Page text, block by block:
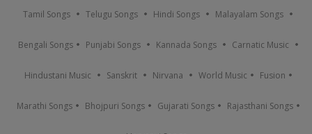
Tamil Songs Telugu Songs Hindi Songs Malayalam Songs
Bengali Songs Punjabi Songs Kannada Songs Carnatic Music
Hindustani Music Sanskrit Nirvana World Music Fusion
Marathi Songs Bhojpuri Songs Gujarati Songs Rajasthani Songs